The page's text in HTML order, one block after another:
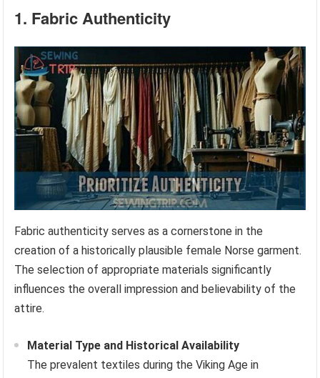
1. Fabric Authenticity
Fabric authenticity serves as a cornerstone in the
creation of a historically plausible female Norse garment.
The selection of appropriate materials significantly
influences the overall impression and believability of the
attire.
Material Type and Historical Availability
The prevalent textiles during the Viking Age in